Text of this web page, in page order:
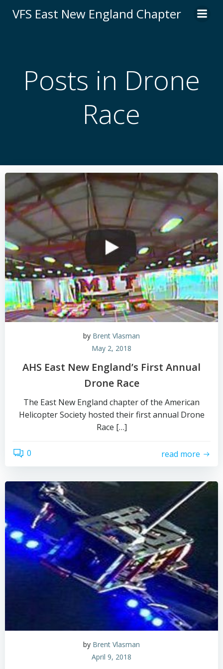
to
VFS East New England Chapter
Posts in Drone
Race
by Brent Vlasman
May 2, 2018
AHS East New England’s First Annual
Drone Race
The East New England chapter of the American
Helicopter Society hosted their first annual Drone
Race […]
0 read more
by Brent Vlasman
April 9, 2018